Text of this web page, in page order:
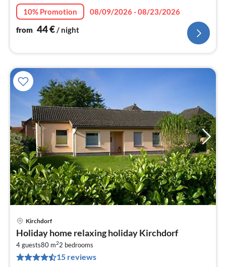
10% Promotion
08/09/2026 - 08/23/2026
from 44€/ night
Kirchdorf
Holiday home relaxing holiday Kirchdorf
4 guests80 m22 bedrooms
15 reviews